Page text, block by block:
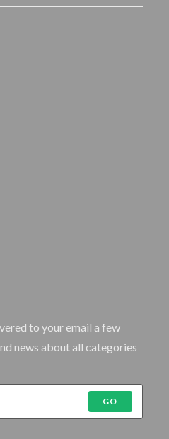
to your email a few
news about all categories
GO